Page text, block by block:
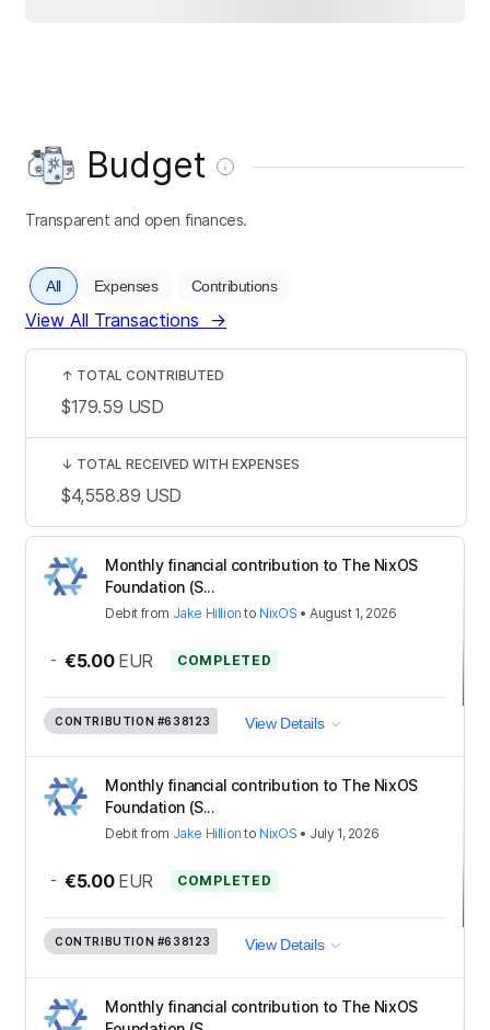
Budget
Transparent and open finances.
All Expenses Contributions
View All Transactions →
Monthly financial contribution to The NixOS
Foundation (S...
Debit from Jake Hillion to NixOS •August 1, 2026
- €5.00 EUR COMPLETED
CONTRIBUTION #638123 View Details
Monthly financial contribution to The NixOS
Foundation (S...
Debit from Jake Hillion to NixOS • July 1, 2026
- €5.00 EUR COMPLETED
CONTRIBUTION #638123 View Details
Monthly financial contribution to The NixOS
↑ TOTAL CONTRIBUTED
$179.59 USD
↓ TOTAL RECEIVED WITH EXPENSES
$4,558.89 USD